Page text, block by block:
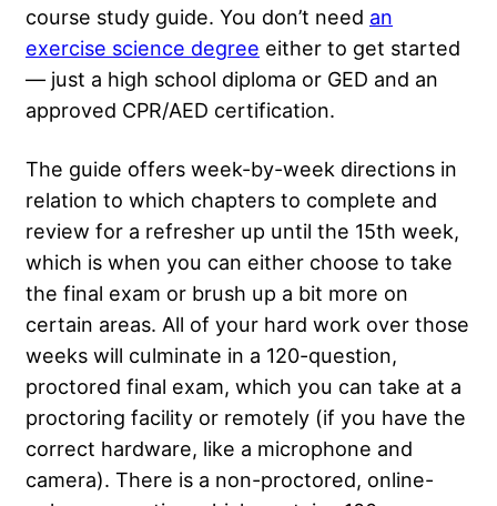
course study guide. You don’t need an
exercise science degree either to get started
— just a high school diploma or GED and an
approved CPR/AED certification.
The guide offers week-by-week directions in
relation to which chapters to complete and
review for a refresher up until the 15th week,
which is when you can either choose to take
the final exam or brush up a bit more on
certain areas. All of your hard work over those
weeks will culminate in a 120-question,
proctored final exam, which you can take at a
proctoring facility or remotely (if you have the
correct hardware, like a microphone and
camera). There is a non-proctored, online-